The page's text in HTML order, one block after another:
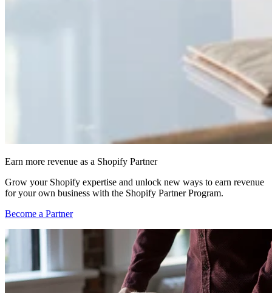
Earn more revenue as a Shopify Partner
Grow your Shopify expertise and unlock new ways to earn revenue
for your own business with the Shopify Partner Program.
Become a Partner